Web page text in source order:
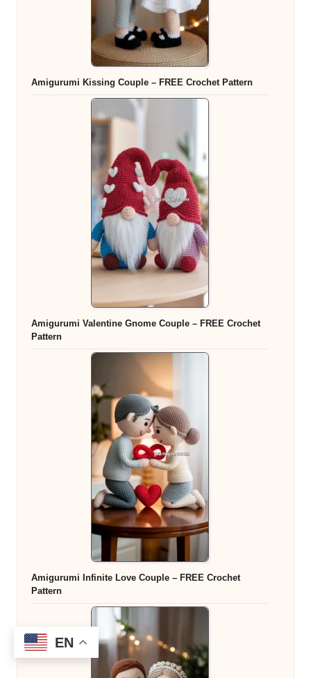
Amigurumi Kissing Couple – FREE Crochet Pattern
Amigurumi Valentine Gnome Couple – FREE Crochet
Pattern
Amigurumi Infinite Love Couple – FREE Crochet
Pattern
EN